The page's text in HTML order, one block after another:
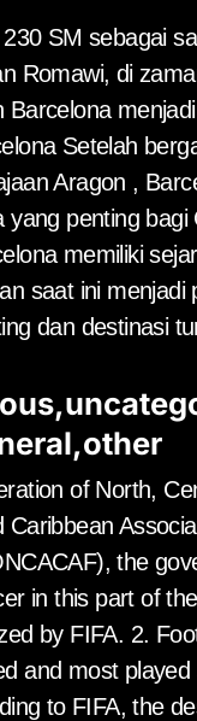
SM sebagai
Romawi, di
Barcelona
Setelah
Aragon ,
yang penting bagi
memiliki
saat ini menjadi
dan destinasi
of North,
Caribbean
the
in this part of
by FIFA. 2.
and most played
to FIFA, the